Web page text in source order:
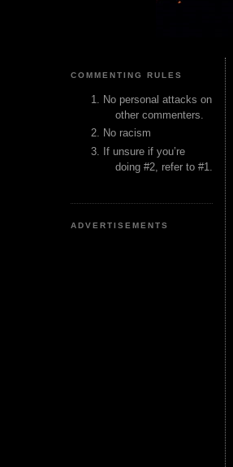
COMMENTING RULES
No personal attacks on
other commenters.
No racism
If unsure if you’re
doing #2, refer to #1.
ADVERTISEMENTS